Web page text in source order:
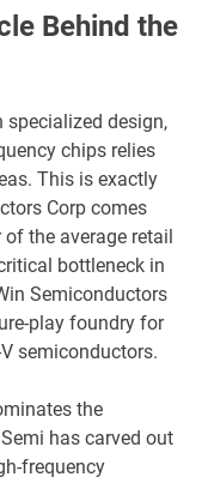
Behind the
design,
chips relies
This is exactly
Corp comes
the average retail
bottleneck in
Semiconductors
play foundry for
semiconductors.
the
has carved out
frequency